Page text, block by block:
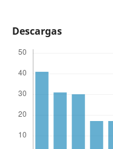
Descargas